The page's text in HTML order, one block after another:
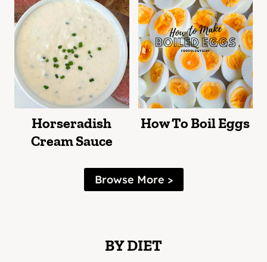
Horseradish
Cream Sauce
How To Boil Eggs
Browse More >
BY DIET